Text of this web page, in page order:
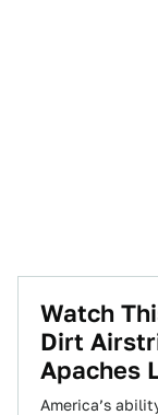
Watch
Dirt
Apaches
America’s